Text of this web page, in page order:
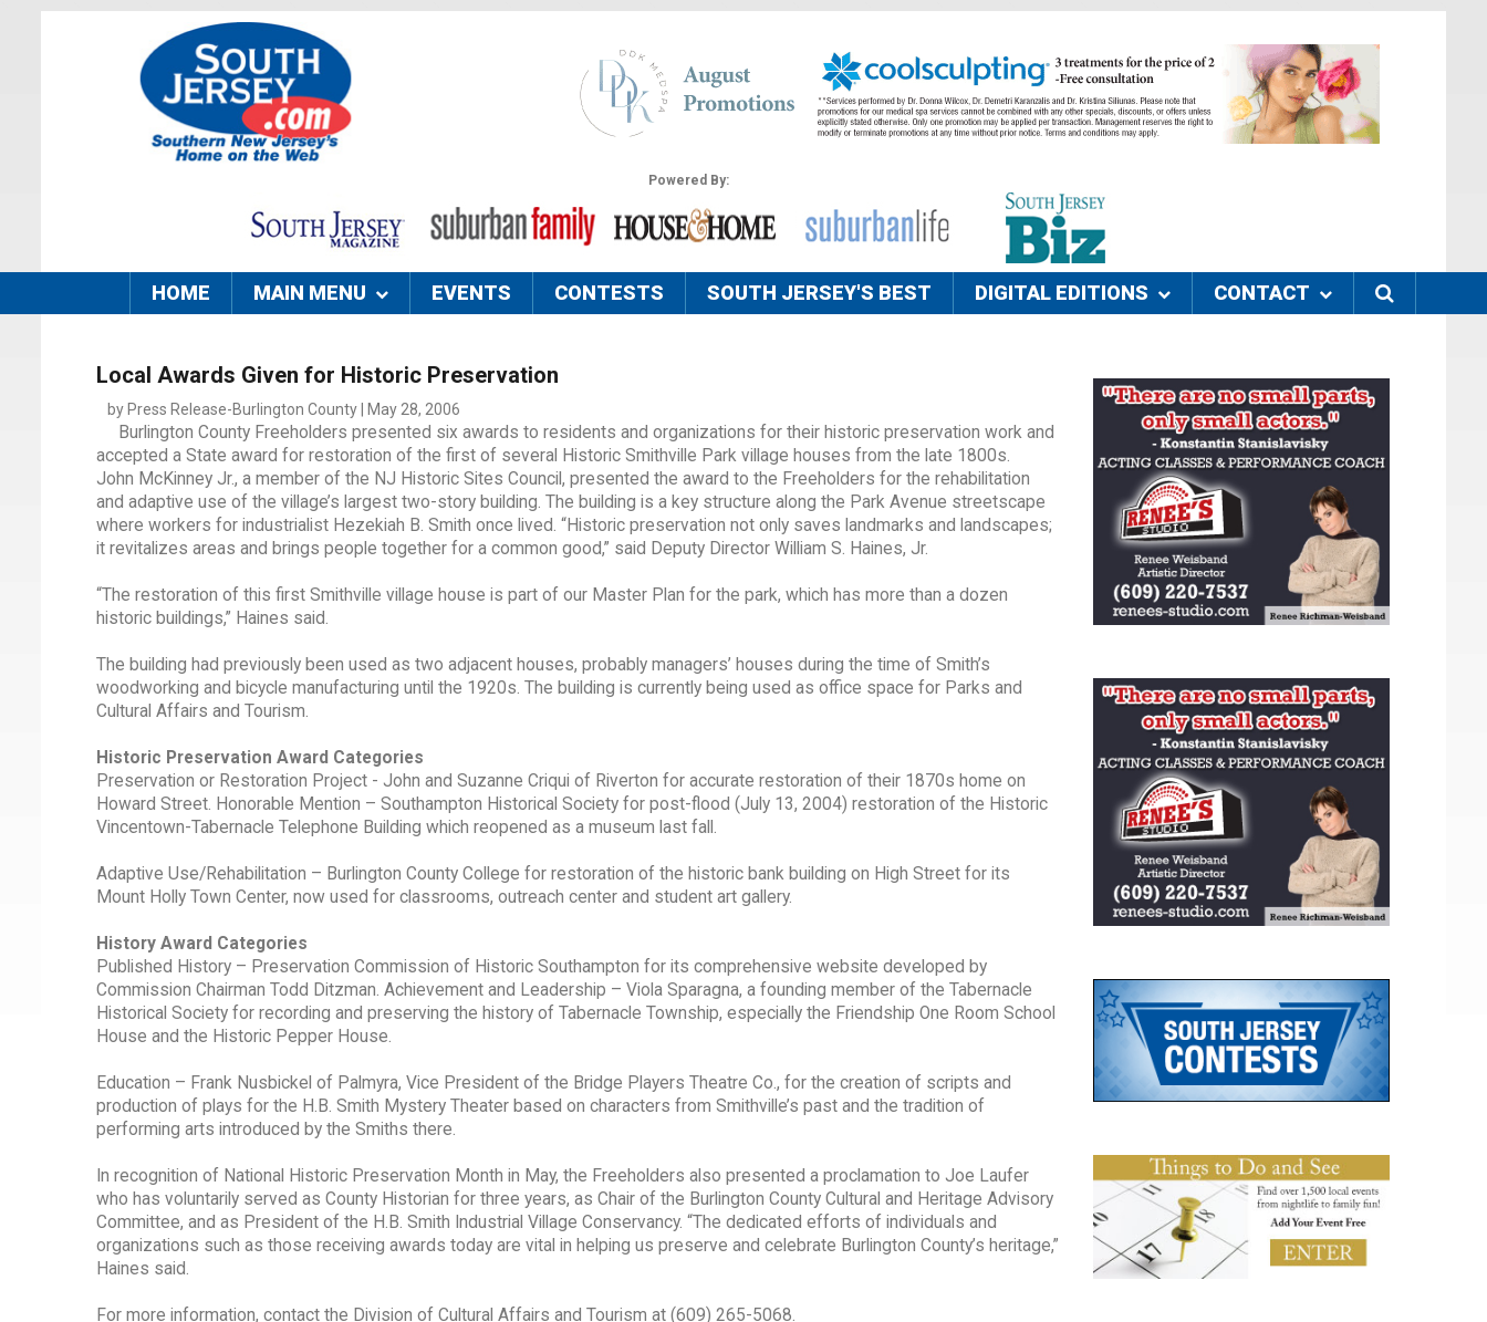
Powered By:
HOME MAIN MENU EVENTS CONTESTS SOUTH JERSEY'S BEST DIGITAL EDITIONS CONTACT
Local Awards Given for Historic Preservation
by Press Release-Burlington County | May 28, 2006
Burlington County Freeholders presented six awards to residents and organizations for their historic preservation work and
accepted a State award for restoration of the first of several Historic Smithville Park village houses from the late 1800s.
John McKinney Jr., a member of the NJ Historic Sites Council, presented the award to the Freeholders for the rehabilitation
and adaptive use of the village’s largest two-story building. The building is a key structure along the Park Avenue streetscape
where workers for industrialist Hezekiah B. Smith once lived. “Historic preservation not only saves landmarks and landscapes;
it revitalizes areas and brings people together for a common good,” said Deputy Director William S. Haines, Jr.
“The restoration of this first Smithville village house is part of our Master Plan for the park, which has more than a dozen
historic buildings,” Haines said.
The building had previously been used as two adjacent houses, probably managers’ houses during the time of Smith’s
woodworking and bicycle manufacturing until the 1920s. The building is currently being used as office space for Parks and
Cultural Affairs and Tourism.
Historic Preservation Award Categories
Preservation or Restoration Project - John and Suzanne Criqui of Riverton for accurate restoration of their 1870s home on
Howard Street. Honorable Mention – Southampton Historical Society for post-flood (July 13, 2004) restoration of the Historic
Vincentown-Tabernacle Telephone Building which reopened as a museum last fall.
Adaptive Use/Rehabilitation – Burlington County College for restoration of the historic bank building on High Street for its
Mount Holly Town Center, now used for classrooms, outreach center and student art gallery.
History Award Categories
Published History – Preservation Commission of Historic Southampton for its comprehensive website developed by
Commission Chairman Todd Ditzman. Achievement and Leadership – Viola Sparagna, a founding member of the Tabernacle
Historical Society for recording and preserving the history of Tabernacle Township, especially the Friendship One Room School
House and the Historic Pepper House.
Education – Frank Nusbickel of Palmyra, Vice President of the Bridge Players Theatre Co., for the creation of scripts and
production of plays for the H.B. Smith Mystery Theater based on characters from Smithville’s past and the tradition of
performing arts introduced by the Smiths there.
In recognition of National Historic Preservation Month in May, the Freeholders also presented a proclamation to Joe Laufer
who has voluntarily served as County Historian for three years, as Chair of the Burlington County Cultural and Heritage Advisory
Committee, and as President of the H.B. Smith Industrial Village Conservancy. “The dedicated efforts of individuals and
organizations such as those receiving awards today are vital in helping us preserve and celebrate Burlington County’s heritage,”
Haines said.
For more information, contact the Division of Cultural Affairs and Tourism at (609) 265-5068.